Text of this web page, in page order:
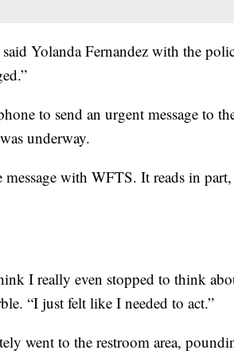
Yolanda Fernandez with the
to send an urgent message to
underway.
with WFTS. It reads in
I really even stopped to think
“I just felt like I needed to act.”
went to the restroom area,